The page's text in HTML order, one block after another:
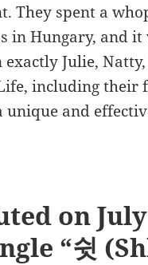
They spent a
in Hungary, and
exactly Julie,
including their
unique and
on July
“쉿